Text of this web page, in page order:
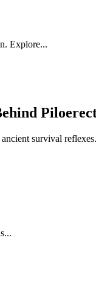
Explore...
survival